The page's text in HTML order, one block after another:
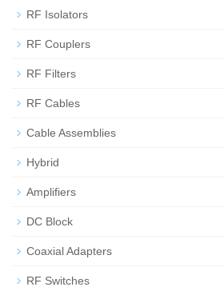
RF Isolators
RF Couplers
RF Filters
RF Cables
Cable Assemblies
Hybrid
Amplifiers
DC Block
Coaxial Adapters
RF Switches